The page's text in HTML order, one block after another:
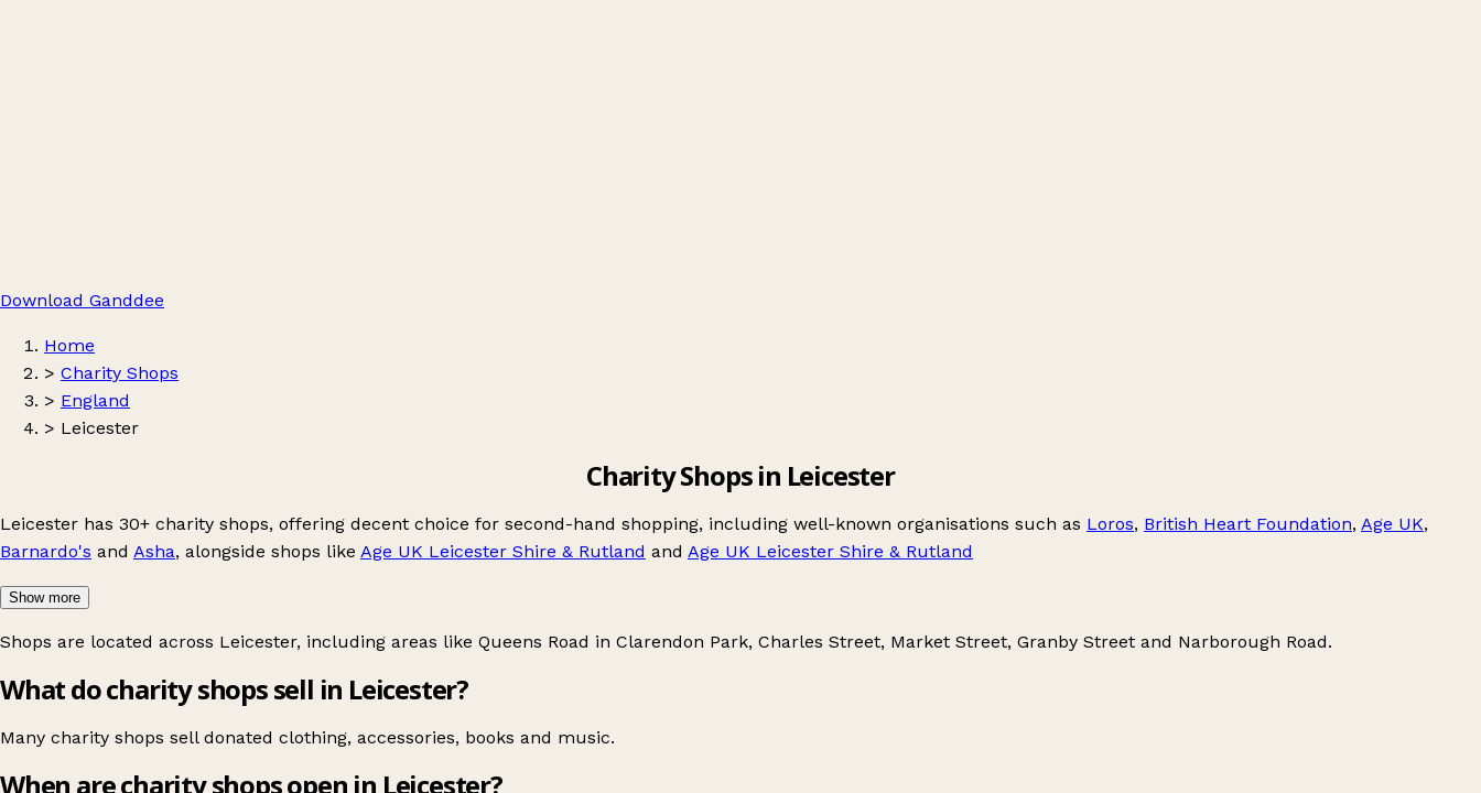
Download Ganddee
Home
> Charity Shops
> England
> Leicester
Charity Shops in Leicester
Leicester has 30+ charity shops, offering decent choice for second-hand shopping, including well-known organisations such as Loros, British Heart Foundation, Age UK,
Barnardo's and Asha, alongside shops like Age UK Leicester Shire & Rutland and Age UK Leicester Shire & Rutland
Show more
Shops are located across Leicester, including areas like Queens Road in Clarendon Park, Charles Street, Market Street, Granby Street and Narborough Road.
What do charity shops sell in Leicester?
Many charity shops sell donated clothing, accessories, books and music.
When are charity shops open in Leicester?